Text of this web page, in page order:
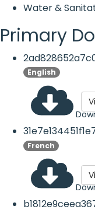
Water &
Primary
English
French